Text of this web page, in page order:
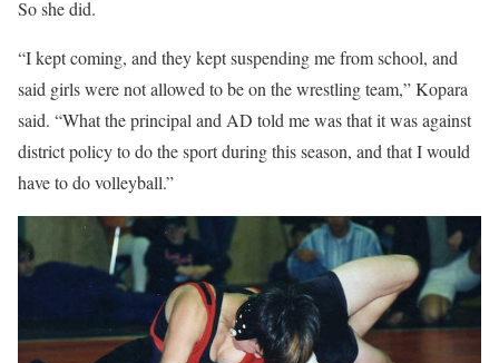
So she did.
“I kept coming, and they kept suspending me from school, and
said girls were not allowed to be on the wrestling team,” Kopara
said. “What the principal and AD told me was that it was against
district policy to do the sport during this season, and that I would
have to do volleyball.”